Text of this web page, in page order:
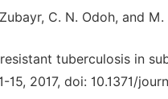
C. N. Odoh, and M.
tuberculosis in
2017, doi: 10.1371/